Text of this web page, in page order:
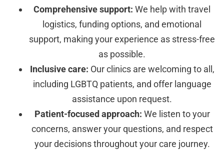
Comprehensive support: We help with travel
logistics, funding options, and emotional
support, making your experience as stress-free
as possible.
Inclusive care: Our clinics are welcoming to all,
including LGBTQ patients, and offer language
assistance upon request.
Patient-focused approach: We listen to your
concerns, answer your questions, and respect
your decisions throughout your care journey.